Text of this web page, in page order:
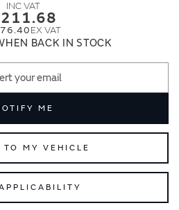
BACK IN STOCK
ME
TO MY VEHICLE